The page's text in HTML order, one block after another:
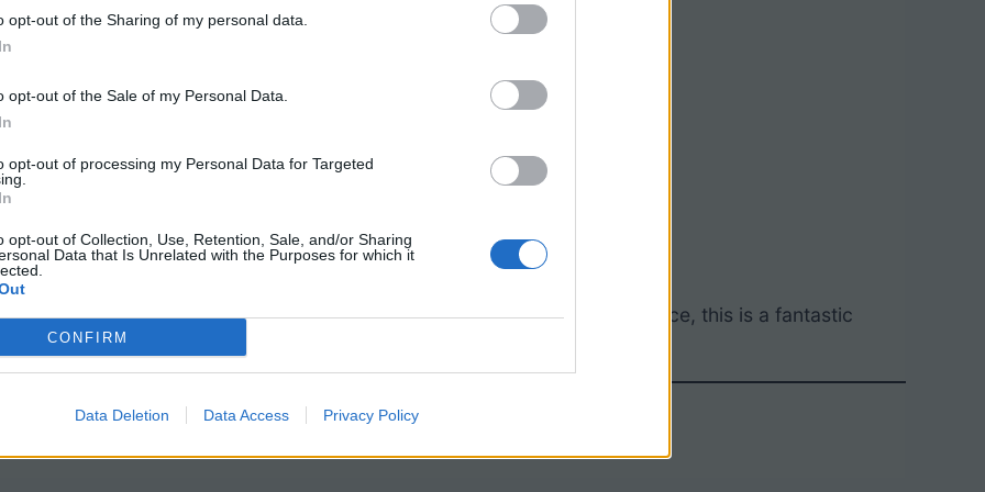
opt-out of the Sharing of my personal data.
opt-out of the Sale of my Personal Data.
opt-out of processing my Personal Data for Targeted
opt-out of Collection, Use, Retention, Sale, and/or Sharing
Data that Is Unrelated with the Purposes for which it
CONFIRM
Data Deletion Data Access Privacy Policy
that encourage critical thinking
exposure
alive
exposure
study that blends chemistry, history, storytelling, and real-world relevance, this is a fantastic
and grounded in an unforgettable piece of history.